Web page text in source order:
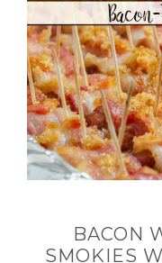
BACON
SMOKIES